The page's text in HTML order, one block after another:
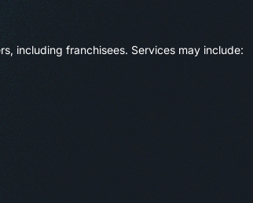
including franchisees. Services may include: